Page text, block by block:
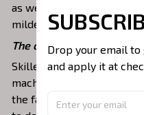
as well as resistant to
mildew that will last for
The one-of-a-kind
Skilled artisans then use
machines to meticulously
the fabric, ensuring
Drop your email
and apply it at